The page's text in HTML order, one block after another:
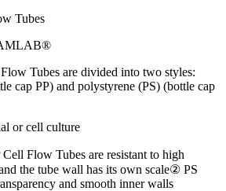
Tubes
Tubes are divided into two styles:
cap PP) and polystyrene (PS) (bottle cap
or cell culture
Flow Tubes are resistant to high
the tube wall has its own scale② PS
and smooth inner walls